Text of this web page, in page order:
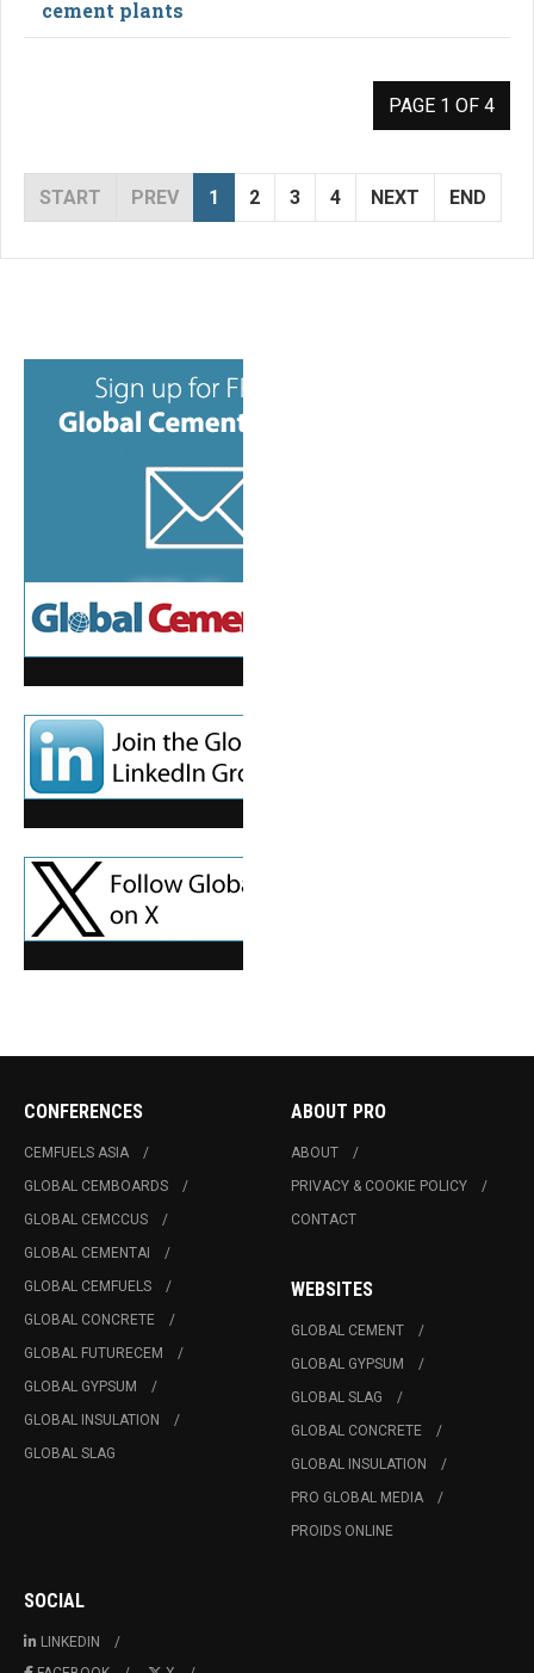
cement plants
PAGE 1 OF 4
START PREV 1 2 3 4 NEXT END
CONFERENCES
CEMFUELS ASIA
GLOBAL CEMBOARDS
GLOBAL CEMCCUS
GLOBAL CEMENTAI
GLOBAL CEMFUELS
GLOBAL CONCRETE
GLOBAL FUTURECEM
GLOBAL GYPSUM
GLOBAL INSULATION
GLOBAL SLAG
ABOUT PRO
ABOUT
PRIVACY & COOKIE POLICY
CONTACT
WEBSITES
GLOBAL CEMENT
GLOBAL GYPSUM
GLOBAL SLAG
GLOBAL CONCRETE
GLOBAL INSULATION
PRO GLOBAL MEDIA
PROIDS ONLINE
SOCIAL
LINKEDIN